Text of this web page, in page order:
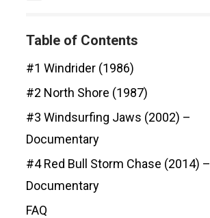
Table of Contents
#1 Windrider (1986)
#2 North Shore (1987)
#3 Windsurfing Jaws (2002) –
Documentary
#4 Red Bull Storm Chase (2014) –
Documentary
FAQ